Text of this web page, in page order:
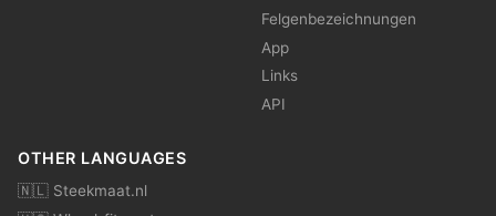
Felgenbezeichnungen
App
Links
API
OTHER LANGUAGES
🇳🇱 Steekmaat.nl